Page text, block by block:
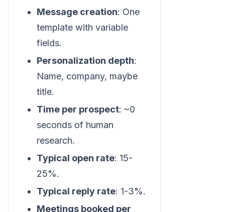
Message creation: One
template with variable
fields.
Personalization depth:
Name, company, maybe
title.
Time per prospect: ~0
seconds of human
research.
Typical open rate: 15-
25%.
Typical reply rate: 1-3%.
Meetings booked per